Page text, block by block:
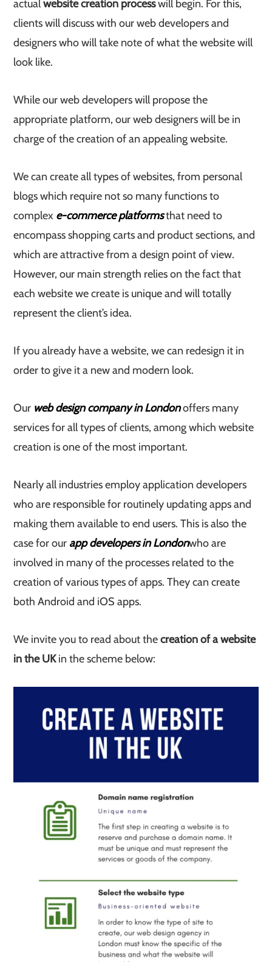
actualwebsite creation processwill begin. For this,
clients will discuss with our web developers and
designers who will take note of what the website will
look like.
While our web developers will propose the
appropriate platform, our web designers will be in
charge of the creation of an appealing website.
We can create all types of websites, from personal
blogs which require not so many functions to
complex e-commerce platformsthat need to
encompass shopping carts and product sections, and
which are attractive from a design point of view.
However, our main strength relies on the fact that
each website we create is unique and will totally
represent the client’s idea.
If you already have a website, we can redesign it in
order to give it a new and modern look.
Our web design company in Londonoffers many
services for all types of clients, among which website
creation is one of the most important.
Nearly all industries employ application developers
who are responsible for routinely updating apps and
making them available to end users. This is also the
case for our app developers in Londonwho are
involved in many of the processes related to the
creation of various types of apps. They can create
both Android and iOS apps.
We invite you to read about thecreation of a website
in the UKin the scheme below: